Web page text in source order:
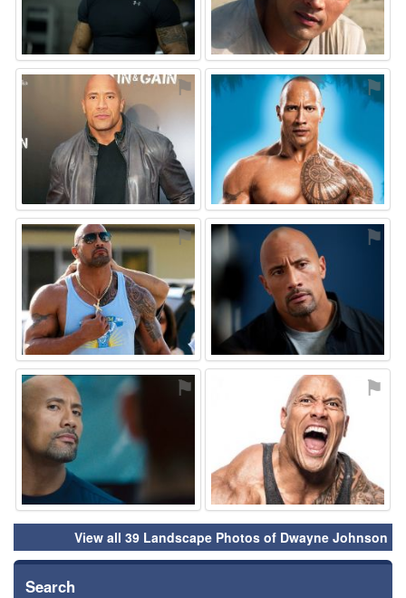
⚑ ⚑
⚑ ⚑
⚑ ⚑
View all 39 Landscape Photos of Dwayne Johnson
Search